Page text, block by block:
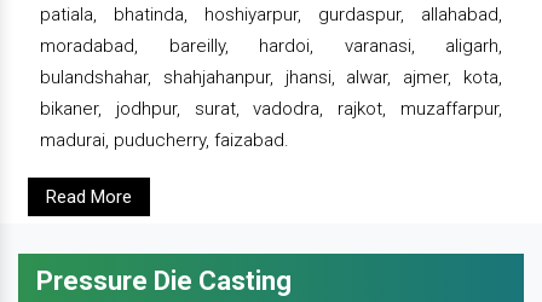
patiala, bhatinda, hoshiyarpur, gurdaspur, allahabad,
moradabad, bareilly, hardoi, varanasi, aligarh,
bulandshahar, shahjahanpur, jhansi, alwar, ajmer, kota,
bikaner, jodhpur, surat, vadodra, rajkot, muzaffarpur,
madurai, puducherry, faizabad.
Read More
Pressure Die Casting